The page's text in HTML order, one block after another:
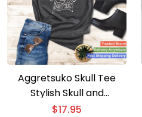
Aggretsuko Skull Tee
Stylish Skull and
Crossbones T-shirt
$17.95